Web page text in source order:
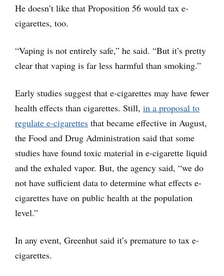
He doesn’t like that Proposition 56 would tax e-
cigarettes, too.
“Vaping is not entirely safe,” he said. “But it’s pretty
clear that vaping is far less harmful than smoking.”
Early studies suggest that e-cigarettes may have fewer
health effects than cigarettes. Still, in a proposal to
regulate e-cigarettes that became effective in August,
the Food and Drug Administration said that some
studies have found toxic material in e-cigarette liquid
and the exhaled vapor. But, the agency said, “we do
not have sufficient data to determine what effects e-
cigarettes have on public health at the population
level.”
In any event, Greenhut said it’s premature to tax e-
cigarettes.